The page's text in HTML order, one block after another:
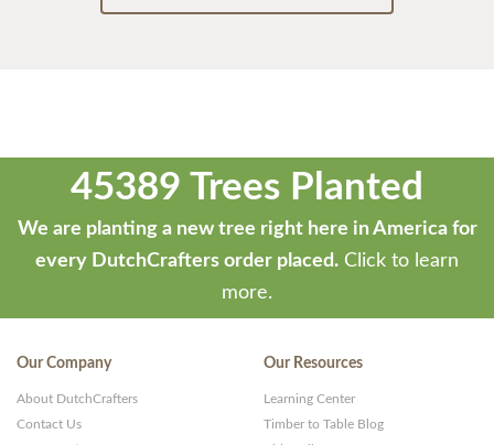
45389 Trees Planted
We are planting a new tree right here in America for
every DutchCrafters order placed. Click to learn
more.
Our Company
About DutchCrafters
Contact Us
Our Resources
Learning Center
Timber to Table Blog